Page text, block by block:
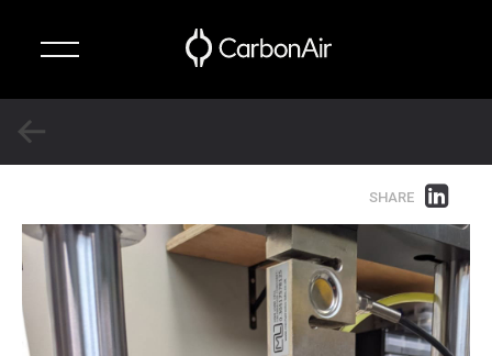
Technology
Systems
SHARE